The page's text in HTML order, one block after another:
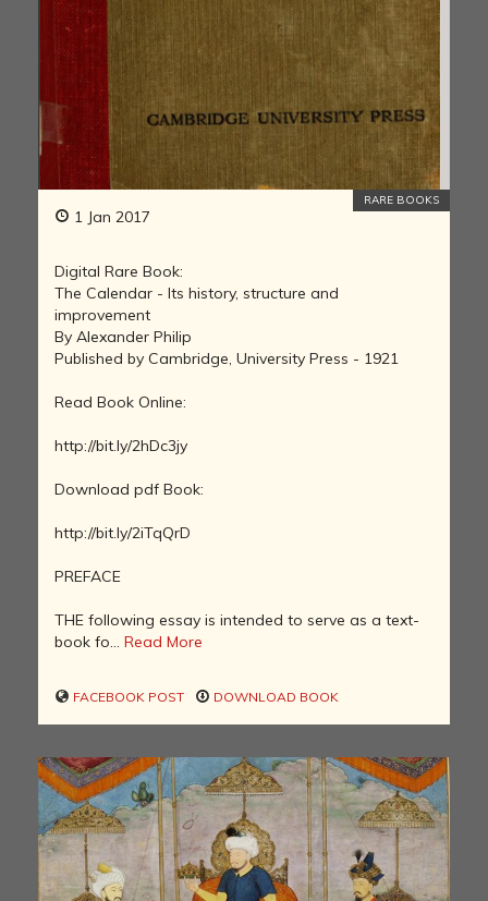
1 Jan 2017
RARE BOOKS
Digital Rare Book:
The Calendar - Its history, structure and
improvement
By Alexander Philip
Published by Cambridge, University Press - 1921
Read Book Online:
http://bit.ly/2hDc3jy
Download pdf Book:
http://bit.ly/2iTqQrD
PREFACE
THE following essay is intended to serve as a text-
book fo... Read More
FACEBOOK POST DOWNLOAD BOOK